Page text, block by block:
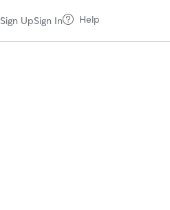
Sign UpSign In Help